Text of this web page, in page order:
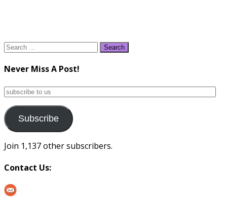
Search
Never Miss A Post!
subscribe
us
Subscribe
Join 1,137 other subscribers.
Contact Us: